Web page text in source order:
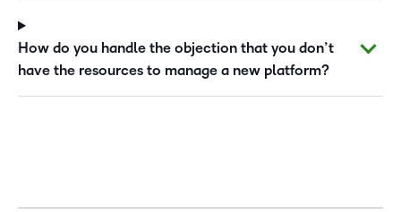
How do you handle the objection that you don’t
have the resources to manage a new platform?